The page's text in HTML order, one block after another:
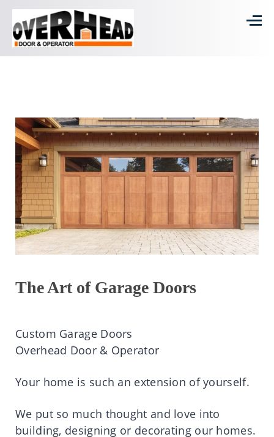
The Art of Garage Doors
Custom Garage Doors
Overhead Door & Operator
Your home is such an extension of yourself.
We put so much thought and love into
building, designing or decorating our homes.